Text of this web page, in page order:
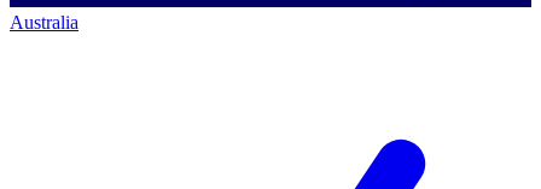
Australia